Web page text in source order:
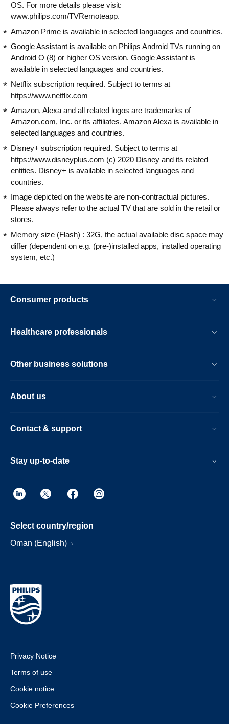
OS. For more details please visit:
www.philips.com/TVRemoteapp.
Amazon Prime is available in selected languages and countries.
Google Assistant is available on Philips Android TVs running on
Android O (8) or higher OS version. Google Assistant is
available in selected languages and countries.
Netflix subscription required. Subject to terms at
https://www.netflix.com
Amazon, Alexa and all related logos are trademarks of
Amazon.com, Inc. or its affiliates. Amazon Alexa is available in
selected languages and countries.
Disney+ subscription required. Subject to terms at
https://www.disneyplus.com (c) 2020 Disney and its related
entities. Disney+ is available in selected languages and
countries.
Image depicted on the website are non-contractual pictures.
Please always refer to the actual TV that are sold in the retail or
stores.
Memory size (Flash) : 32G, the actual available disc space may
differ (dependent on e.g. (pre-)installed apps, installed operating
system, etc.)
Consumer products
Healthcare professionals
Other business solutions
About us
Contact & support
Stay up-to-date
Select country/region
Oman (English)
Privacy Notice
Terms of use
Cookie notice
Cookie Preferences